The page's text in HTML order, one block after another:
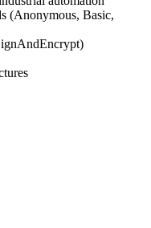
(Anonymous, Basic,